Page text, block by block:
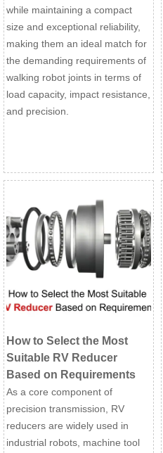
while maintaining a compact
size and exceptional reliability,
making them an ideal match for
the demanding requirements of
walking robot joints in terms of
load capacity, impact resistance,
and precision.
How to Select the Most
Suitable RV Reducer
Based on Requirements
As a core component of
precision transmission, RV
reducers are widely used in
industrial robots, machine tool